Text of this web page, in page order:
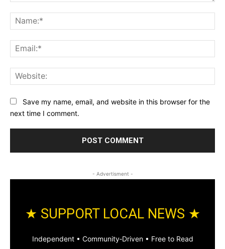
Save my name, email, and website in this browser for the
next time I comment.
- Advertisment -
★ SUPPORT LOCAL NEWS ★
Independent • Community‑Driven • Free to Read